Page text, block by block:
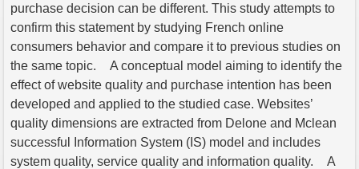
purchase decision can be different. This study attempts to
confirm this statement by studying French online
consumers behavior and compare it to previous studies on
the same topic. A conceptual model aiming to identify the
effect of website quality and purchase intention has been
developed and applied to the studied case. Websites’
quality dimensions are extracted from Delone and Mclean
successful Information System (IS) model and includes
system quality, service quality and information quality. A